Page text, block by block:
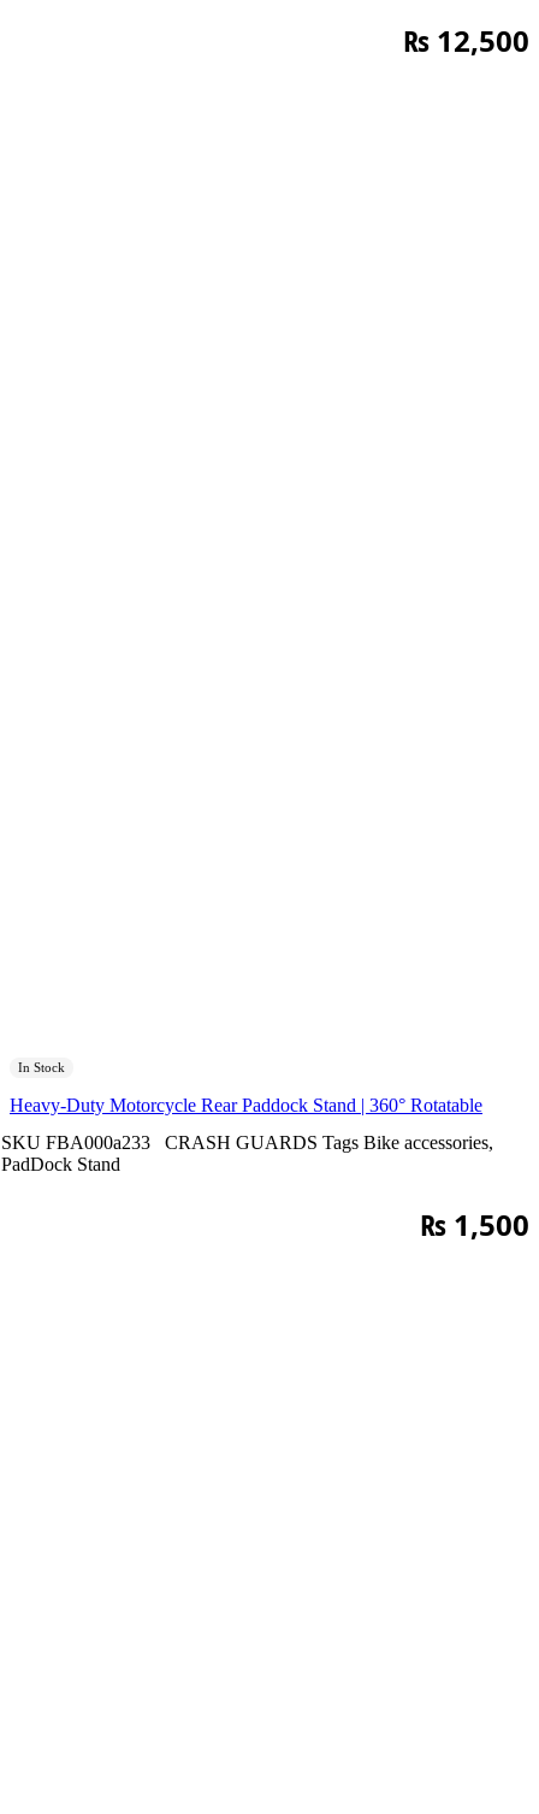
₨ 12,500
In Stock
Heavy-Duty Motorcycle Rear Paddock Stand | 360° Rotatable
SKU FBA000a233 CRASH GUARDS Tags Bike accessories,
PadDock Stand
₨ 1,500